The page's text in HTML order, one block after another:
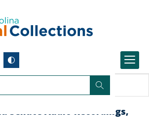
Senate Audio Recordings,
no images.